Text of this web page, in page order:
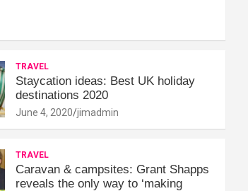
TRAVEL
Staycation ideas: Best UK holiday
destinations 2020
June 4, 2020 jimadmin
TRAVEL
Caravan & campsites: Grant Shapps
reveals the only way to ‘making